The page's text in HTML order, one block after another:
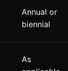
Annual or
biennial
As